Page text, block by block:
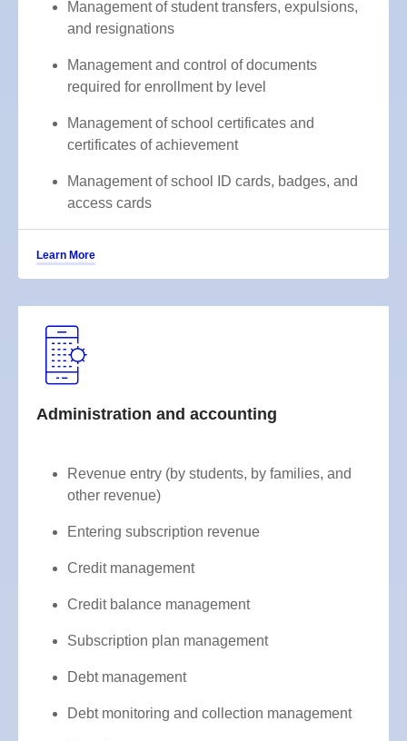
Management of student transfers, expulsions,
and resignations
Management and control of documents
required for enrollment by level
Management of school certificates and
certificates of achievement
Management of school ID cards, badges, and
access cards
Learn More
Administration and accounting
Revenue entry (by students, by families, and
other revenue)
Entering subscription revenue
Credit management
Credit balance management
Subscription plan management
Debt management
Debt monitoring and collection management